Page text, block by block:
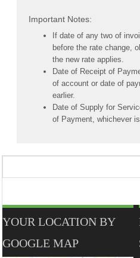
Important Notes:
If date of any two of
before the rate change,
the new rate applies.
Date of Receipt of
of account or date of
earlier.
Date of Supply for
of Payment, whichever
YOUR LOCATION BY
GOOGLE MAP